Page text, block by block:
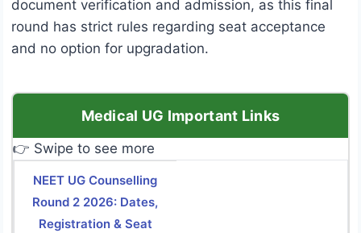
document verification and admission, as this final
round has strict rules regarding seat acceptance
and no option for upgradation.
Medical UG Important Links
👉 Swipe to see more
NEET UG Counselling
Round 2 2026: Dates,
Registration & Seat